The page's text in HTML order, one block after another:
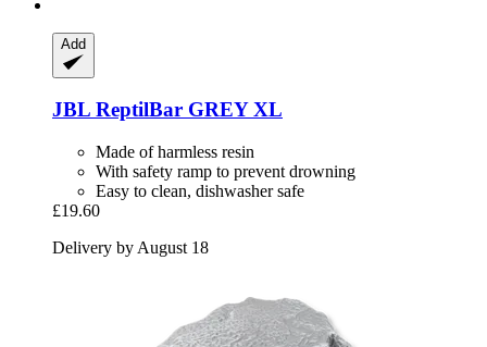
Add
JBL ReptilBar GREY XL
Made of harmless resin
With safety ramp to prevent drowning
Easy to clean, dishwasher safe
£19.60
Delivery by August 18